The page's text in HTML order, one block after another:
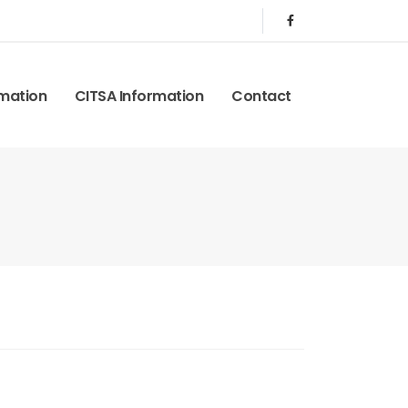
CITSA Information Contact